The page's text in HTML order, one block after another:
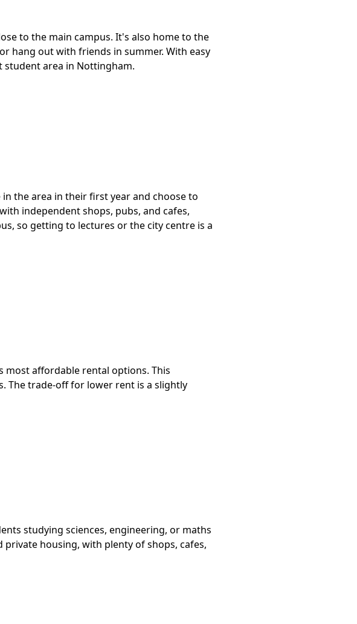
to the main campus. It's also home to the
hang out with friends in summer. With easy
student area in Nottingham.
the area in their first year and choose to
independent shops, pubs, and cafes,
so getting to lectures or the city centre is a
affordable rental options. This
The trade-off for lower rent is a slightly
studying sciences, engineering, or maths
housing, with plenty of shops, cafes,